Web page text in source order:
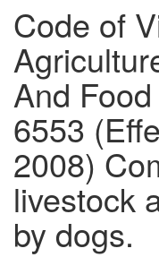
Code of
And
6553
2008)
livestock
by dogs.